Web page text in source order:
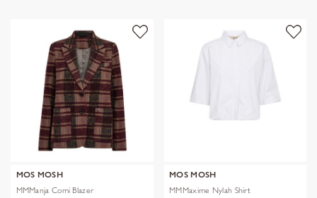
MOS MOSH
MMManja Comi Blazer
MOS MOSH
MMMaxime Nylah Shirt